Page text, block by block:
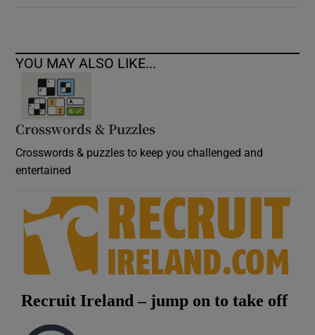
YOU MAY ALSO LIKE...
Crosswords & Puzzles
Crosswords & puzzles to keep you challenged and
entertained